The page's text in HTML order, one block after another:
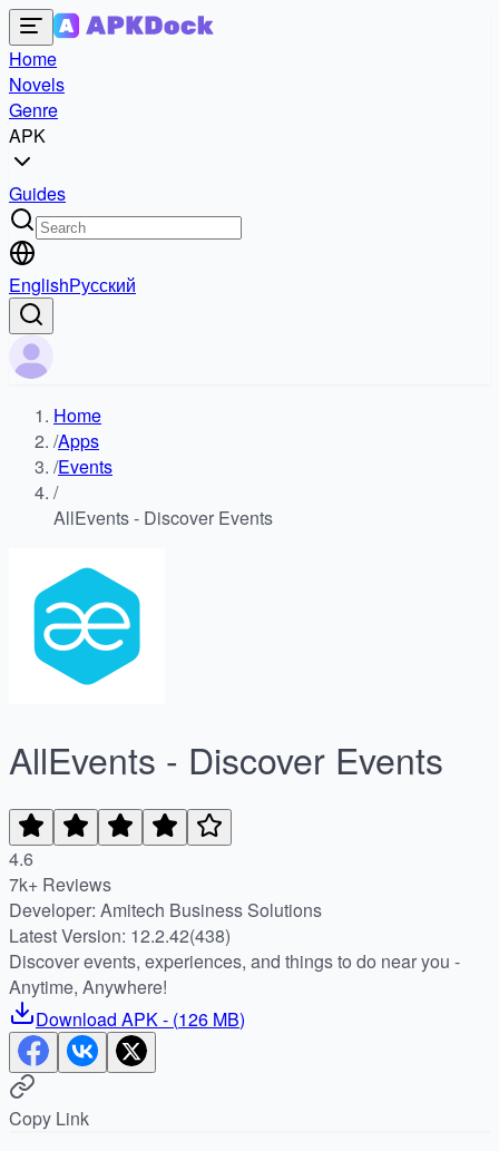
Home
Novels
Genre
APK
Guides
EnglishРусский
Home
/Apps
/Events
/
AllEvents - Discover Events
AllEvents - Discover Events
4.6
7k+ Reviews
Developer: Amitech Business Solutions
Latest Version: 12.2.42(438)
Discover events, experiences, and things to do near you -
Anytime, Anywhere!
Download APK- (126 MB)
Copy Link